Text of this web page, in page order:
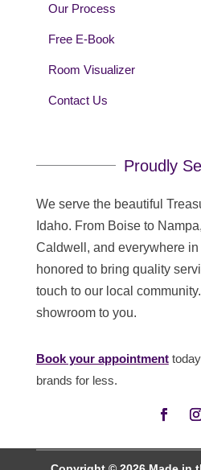
Our Process
Free E-Book
Room Visualizer
Contact Us
Proudly
We serve the beautiful
Idaho. From Boise to
Caldwell, and everywhere in
honored to bring quality
touch to our local
showroom to you.
Book your appointmenttoday
brands for less.